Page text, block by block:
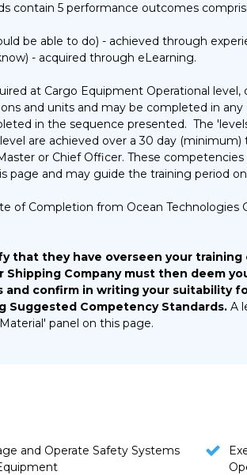
contain 5 performance outcomes
be able to do) - achieved through
- acquired through eLearning.
at Cargo Equipment Operational level,
and units and may be completed in any
in the sequence presented. The
are achieved over a 30 day (minimum)
or Chief Officer. These
page and may guide the training period
of Completion from Ocean Technologies
that they have overseen your training
Shipping Company must then deem
confirm in writing your suitability
Suggested Competency Standards. A
panel on this page.
and Operate Safety Systems